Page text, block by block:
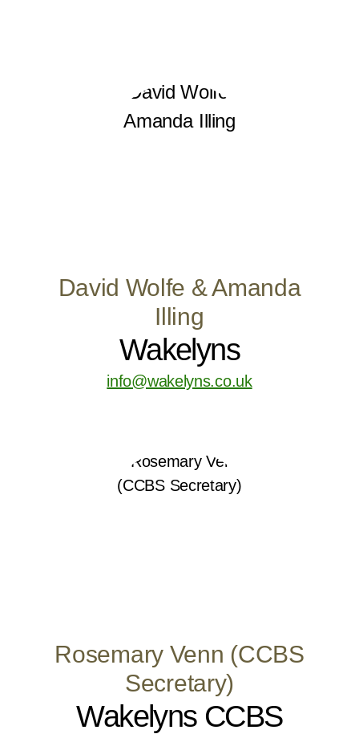
David Wolfe & Amanda
Illing
Wakelyns
info@wakelyns.co.uk
Rosemary Venn (CCBS
Secretary)
Wakelyns CCBS